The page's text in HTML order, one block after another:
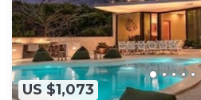
US $1,073